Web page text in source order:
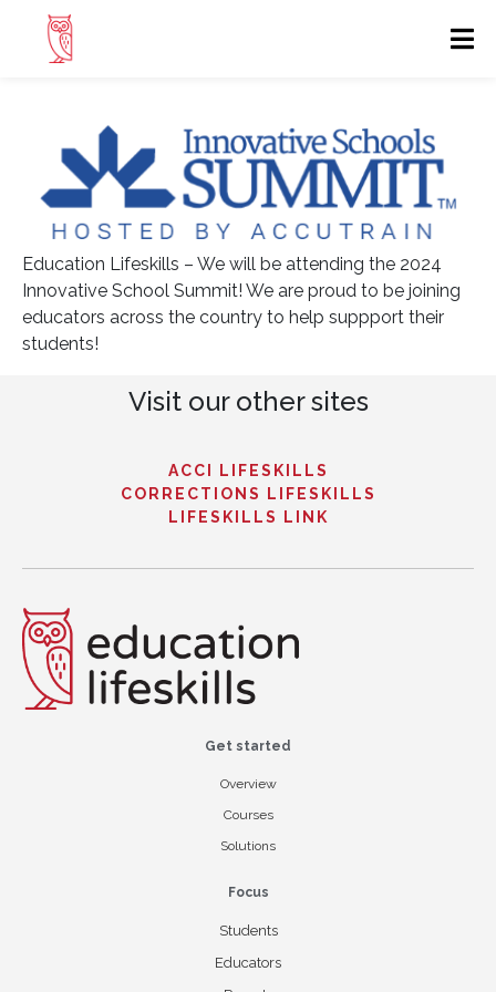
Education Lifeskills – We will be attending the 2024
Innovative School Summit! We are proud to be joining
educators across the country to help suppport their
students!
Visit our other sites
ACCI LIFESKILLS
CORRECTIONS LIFESKILLS
LIFESKILLS LINK
Get started
Overview
Courses
Solutions
Focus
Students
Educators